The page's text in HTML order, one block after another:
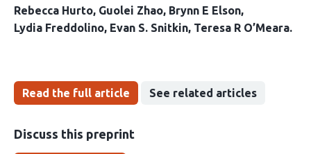
Rebecca Hurto Guolei Zhao Brynn E Elson
Lydia Freddolino Evan S. Snitkin Teresa R O’Meara
Read the full article See related articles
Discuss this preprint